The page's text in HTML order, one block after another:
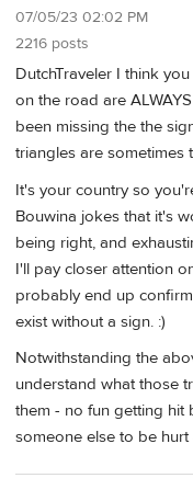
07/05/23 02:02 PM
2216 posts
DutchTraveler I think
on the road are
been missing the the
triangles are sometimes
It's your country so
Bouwina jokes that it's
being right, and
I'll pay closer attention
probably end up
exist without a sign. :)
Notwithstanding the
understand what those
them - no fun getting hit
someone else to be